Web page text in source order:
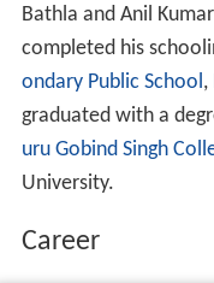
Bathla and Anil
completed his
ondary Public School,
graduated with a
uru Gobind Singh
University.
Career